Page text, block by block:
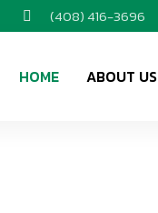
(408) 416-3696
HOME ABOUT US